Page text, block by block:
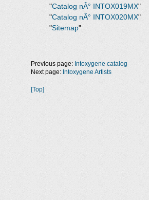
"Catalog nÂ° INTOX019MX"
"Catalog nÂ° INTOX020MX"
"Sitemap"
Previous page: Intoxygene catalog
Next page: Intoxygene Artists
[Top]